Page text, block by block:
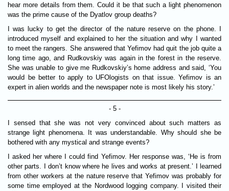
hear more details from them. Could it be that such a light phenomenon
was the prime cause of the Dyatlov group deaths?
I was lucky to get the director of the nature reserve on the phone. I
introduced myself and explained to her the situation and why I wanted
to meet the rangers. She answered that Yefimov had quit the job quite a
long time ago, and Rudkovskiy was again in the forest in the reserve.
She was unable to give me Rudkovskiy’s home address and said, ‘You
would be better to apply to UFOlogists on that issue. Yefimov is an
expert in alien worlds and the newspaper note is most likely his story.’
- 5 -
I sensed that she was not very convinced about such matters as
strange light phenomena. It was understandable. Why should she be
bothered with any mystical and strange events?
I asked her where I could find Yefimov. Her response was, ‘He is from
other parts. I don’t know where he lives and works at present.’ I learned
from other workers at the nature reserve that Yefimov was probably for
some time employed at the Nordwood logging company. I visited their